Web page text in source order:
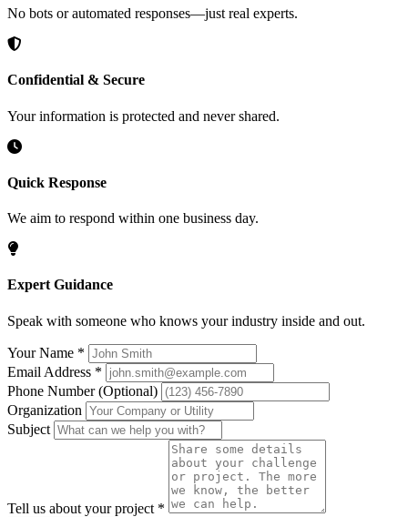
No bots or automated responses—just real experts.
Confidential & Secure
Your information is protected and never shared.
Quick Response
We aim to respond within one business day.
Expert Guidance
Speak with someone who knows your industry inside and out.
Your Name *
Email Address *
Phone Number(Optional)
Organization
Subject
Tell us about your project *